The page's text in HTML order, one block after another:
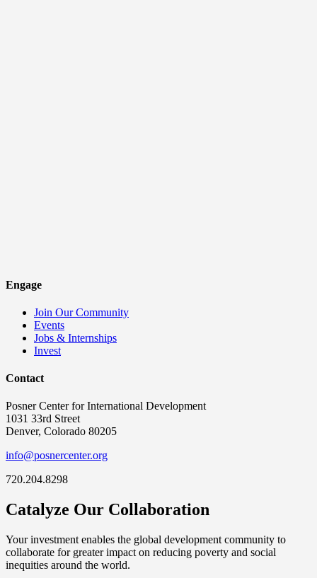
Engage
Join Our Community
Events
Jobs & Internships
Invest
Contact
Posner Center for International Development
1031 33rd Street
Denver, Colorado 80205
info@posnercenter.org
720.204.8298
Catalyze Our Collaboration
Your investment enables the global development community to
collaborate for greater impact on reducing poverty and social
inequities around the world.